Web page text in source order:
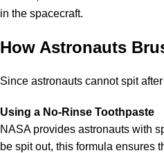
in the spacecraft.
How Astronauts
Since astronauts cannot spit
Using a No-Rinse Toothpaste
NASA provides astronauts with
be spit out, this formula ensures